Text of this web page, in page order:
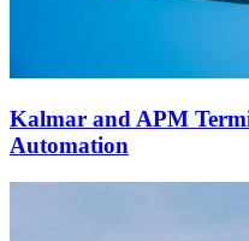
Kalmar and APM
Automation